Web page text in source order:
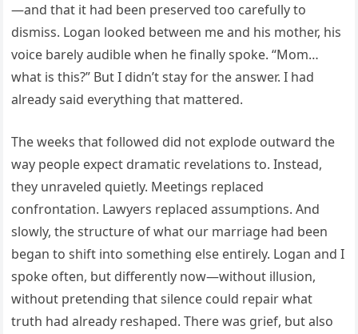
—and that it had been preserved too carefully to
dismiss. Logan looked between me and his mother, his
voice barely audible when he finally spoke. “Mom…
what is this?” But I didn’t stay for the answer. I had
already said everything that mattered.
The weeks that followed did not explode outward the
way people expect dramatic revelations to. Instead,
they unraveled quietly. Meetings replaced
confrontation. Lawyers replaced assumptions. And
slowly, the structure of what our marriage had been
began to shift into something else entirely. Logan and I
spoke often, but differently now—without illusion,
without pretending that silence could repair what
truth had already reshaped. There was grief, but also